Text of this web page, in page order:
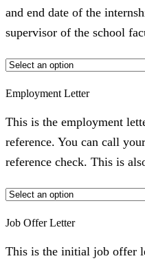
and end date of the
supervisor of the school
Employment Letter
This is the employment
reference. You can call
reference check. This is
Job Offer Letter
This is the initial job offer